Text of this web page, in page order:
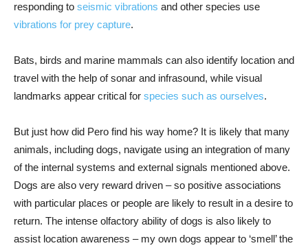
responding to seismic vibrations and other species use
vibrations for prey capture.
Bats, birds and marine mammals can also identify location and
travel with the help of sonar and infrasound, while visual
landmarks appear critical for species such as ourselves.
But just how did Pero find his way home? It is likely that many
animals, including dogs, navigate using an integration of many
of the internal systems and external signals mentioned above.
Dogs are also very reward driven – so positive associations
with particular places or people are likely to result in a desire to
return. The intense olfactory ability of dogs is also likely to
assist location awareness – my own dogs appear to ‘smell’ the